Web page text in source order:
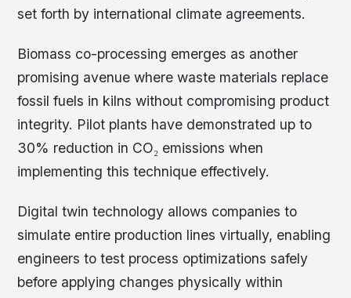
set forth by international climate agreements.
Biomass co-processing emerges as another
promising avenue where waste materials replace
fossil fuels in kilns without compromising product
integrity. Pilot plants have demonstrated up to
30% reduction in CO₂ emissions when
implementing this technique effectively.
Digital twin technology allows companies to
simulate entire production lines virtually, enabling
engineers to test process optimizations safely
before applying changes physically within